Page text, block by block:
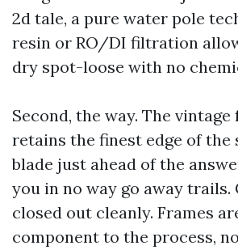
2d tale, a pure water pole
resin or RO/DI filtration
dry spot-loose with no
Second, the way. The
retains the finest edge of the
blade just ahead of the
you in no way go away trails.
closed out cleanly. Frames
component to the process,